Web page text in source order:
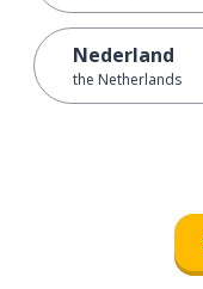
Nederland
the Netherlands